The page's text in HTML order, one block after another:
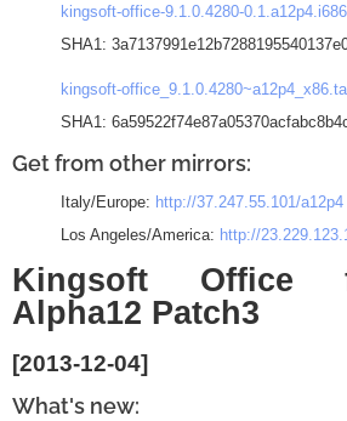
kingsoft-office-9.1.0.4280-
SHA1:
kingsoft-
SHA1:
Get from other mirrors:
Italy/Europe: http://37.247.55.101/a12p4
Los Angeles/America: http://
Kingsoft Office
Alpha12 Patch3
[2013-12-04]
What's new: